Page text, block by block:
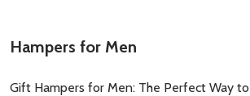
Hampers for Men
Gift Hampers for Men: The Perfect Way to